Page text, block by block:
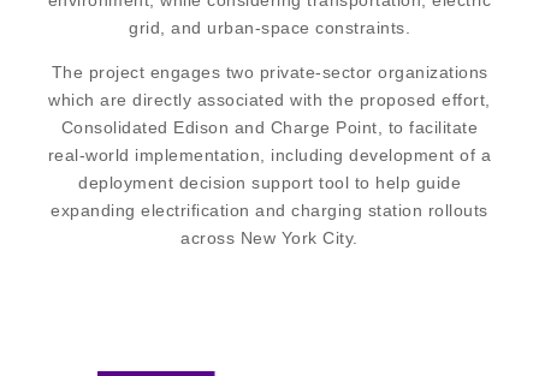
grid, and urban-space constraints.
The project engages two private-sector organizations
which are directly associated with the proposed effort,
Consolidated Edison and Charge Point, to facilitate
real-world implementation, including development of a
deployment decision support tool to help guide
expanding electrification and charging station rollouts
across New York City.